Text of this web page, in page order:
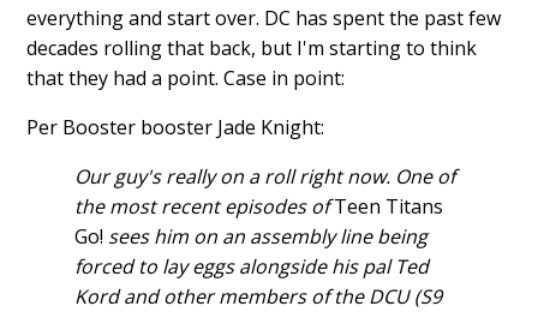
everything and start over. DC has spent the past few
decades rolling that back, but I'm starting to think
that they had a point. Case in point:
Per Booster booster Jade Knight:
Our guy's really on a roll right now. One of
the most recent episodes ofTeen Titans
Go! sees him on an assembly line being
forced to lay eggs alongside his pal Ted
Kord and other members of the DCU (S9